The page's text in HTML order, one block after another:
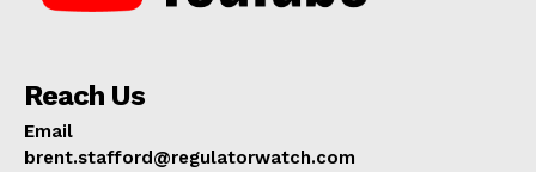
Reach Us
Email
brent.stafford@regulatorwatch.com